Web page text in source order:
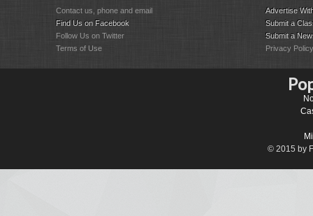
Contact us, phone and email
Find Us on Facebook
Follow Us on Twitter
Terms of Use
Advertise
Submit a
Submit a
Privacy Policy
© 2015 by